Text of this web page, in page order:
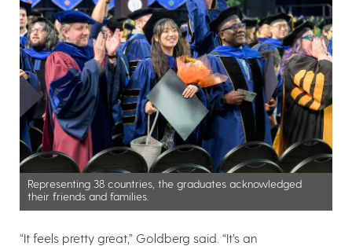
Representing 38 countries, the graduates acknowledged
their friends and families.
“It feels pretty great,” Goldberg said. “It’s an